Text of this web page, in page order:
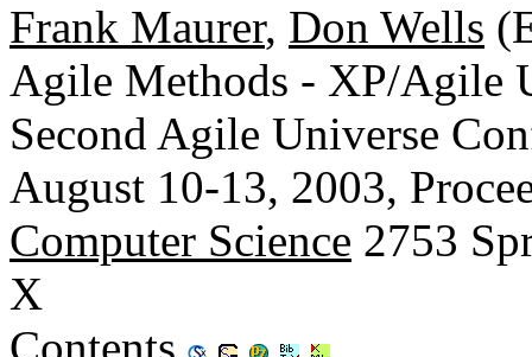
Frank Maurer, Don Wells
Agile Methods - XP/Agile
Second Agile Universe
August 10-13, 2003,
Computer Science 2753
X